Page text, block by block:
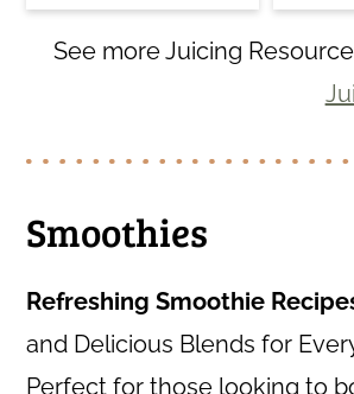
See more Juicing
Smoothies
Refreshing Smoothie
and Delicious Blends for
Perfect for those looking to